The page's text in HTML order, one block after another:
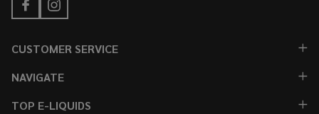
CUSTOMER SERVICE
NAVIGATE
TOP E-LIQUIDS